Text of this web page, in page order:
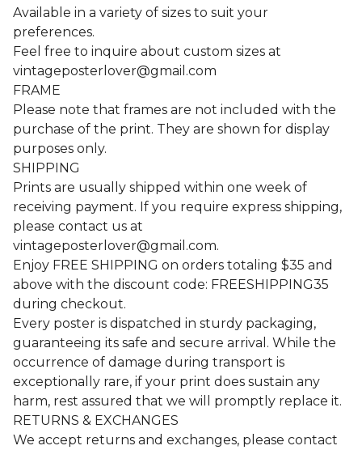
Available in a variety of sizes to suit your
preferences.
Feel free to inquire about custom sizes at
vintageposterlover@gmail.com
FRAME
Please note that frames are not included with the
purchase of the print. They are shown for display
purposes only.
SHIPPING
Prints are usually shipped within one week of
receiving payment. If you require express shipping,
please contact us at
vintageposterlover@gmail.com.
Enjoy FREE SHIPPING on orders totaling $35 and
above with the discount code: FREESHIPPING35
during checkout.
Every poster is dispatched in sturdy packaging,
guaranteeing its safe and secure arrival. While the
occurrence of damage during transport is
exceptionally rare, if your print does sustain any
harm, rest assured that we will promptly replace it.
RETURNS & EXCHANGES
We accept returns and exchanges, please contact